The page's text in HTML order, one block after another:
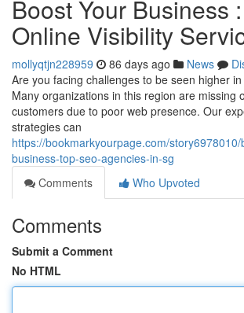
Boost Your Business
Online Visibility
mollyqtjn228959 86 days ago News
Are you facing challenges to be seen higher
Many organizations in this region are missing
customers due to poor web presence. Our
strategies can
https://bookmarkyourpage.com/story6978010/
business-top-seo-agencies-in-sg
Comments
Who Upvoted
Comments
Submit a Comment
No HTML